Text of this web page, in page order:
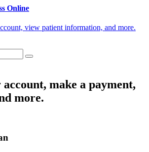
Online
view patient information, and more.
make a payment,
more.